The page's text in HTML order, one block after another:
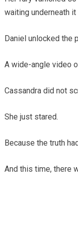
waiting underneath
Daniel unlocked the
A wide-angle video
Cassandra did not
She just stared.
Because the truth
And this time, there